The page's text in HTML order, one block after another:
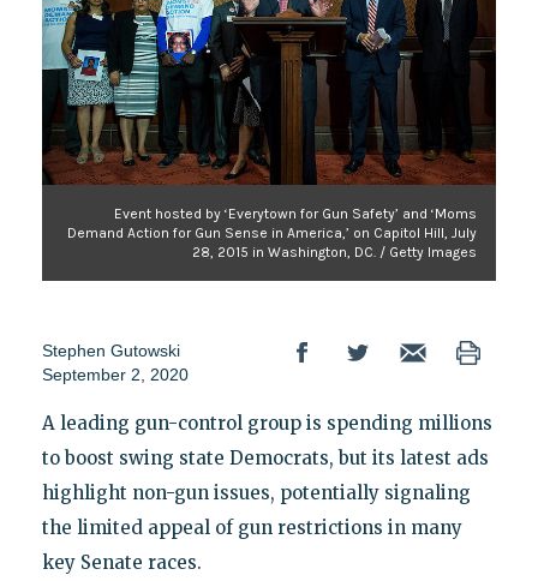
Event hosted by ‘Everytown for Gun Safety’ and ‘Moms
Demand Action for Gun Sense in America,’ on Capitol Hill, July
28, 2015 in Washington, DC. / Getty Images
Stephen Gutowski
September 2, 2020
A leading gun-control group is spending millions
to boost swing state Democrats, but its latest ads
highlight non-gun issues, potentially signaling
the limited appeal of gun restrictions in many
key Senate races.